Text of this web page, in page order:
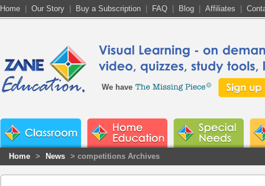
Home Our Story Buy a Subscription FAQ Blog Affiliates
We have
Home > News > competitions Archives